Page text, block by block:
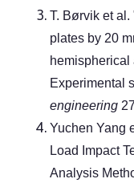
T. Børvik et al.
plates by 20
hemispherical
Experimental
engineering
Yuchen Yang
Load Impact
Analysis